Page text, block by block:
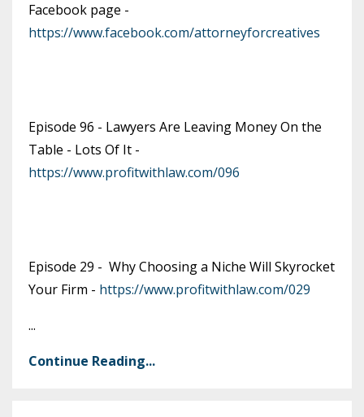
Facebook page -
https://www.facebook.com/attorneyforcreatives
Episode 96 - Lawyers Are Leaving Money On the
Table - Lots Of It -
https://www.profitwithlaw.com/096
Episode 29 - Why Choosing a Niche Will Skyrocket
Your Firm - https://www.profitwithlaw.com/029
...
Continue Reading...